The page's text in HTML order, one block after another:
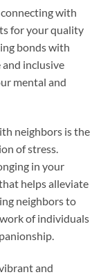
with
for your quality
bonds with
inclusive
mental and
neighbors is the
of stress.
in your
helps alleviate
neighbors to
of individuals
and